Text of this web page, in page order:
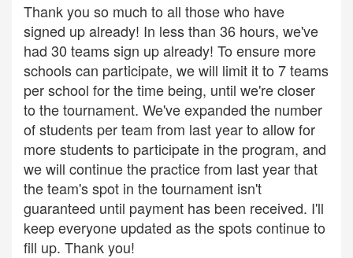
Thank you so much to all those who have
signed up already! In less than 36 hours, we've
had 30 teams sign up already! To ensure more
schools can participate, we will limit it to 7 teams
per school for the time being, until we're closer
to the tournament. We've expanded the number
of students per team from last year to allow for
more students to participate in the program, and
we will continue the practice from last year that
the team's spot in the tournament isn't
guaranteed until payment has been received. I'll
keep everyone updated as the spots continue to
fill up. Thank you!